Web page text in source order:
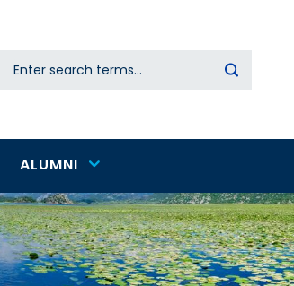
Search
ALUMNI